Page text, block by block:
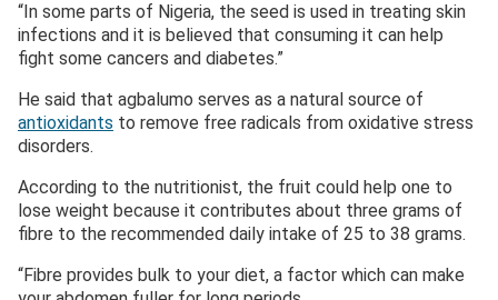
“In some parts of Nigeria, the seed is used in treating skin
infections and it is believed that consuming it can help
fight some cancers and diabetes.”
He said that agbalumo serves as a natural source of
antioxidants to remove free radicals from oxidative stress
disorders.
According to the nutritionist, the fruit could help one to
lose weight because it contributes about three grams of
fibre to the recommended daily intake of 25 to 38 grams.
“Fibre provides bulk to your diet, a factor which can make